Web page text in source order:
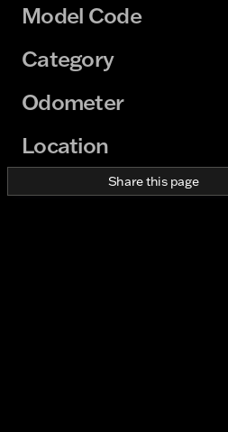
Model Code
Category
Odometer
Location
Share this page